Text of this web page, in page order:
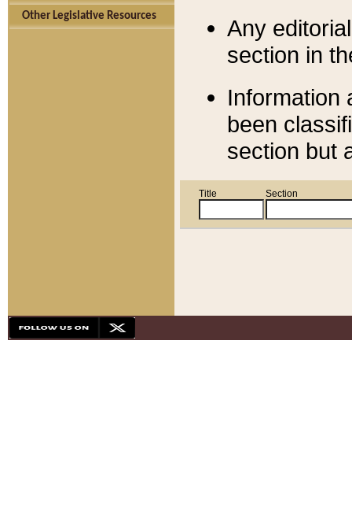
Other Legislative Resources
Any
section in
Information
been
section but
Title Section